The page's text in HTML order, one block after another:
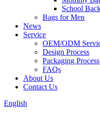
School
Bags for Men
News
Service
OEM/ODM
Design Process
Packaging Process
FAQs
About Us
Contact Us
English